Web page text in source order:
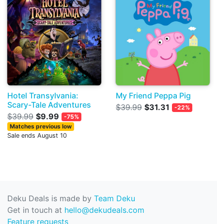
Hotel Transylvania:
Scary-Tale Adventures
$39.99 $9.99
-75%
Matches previous low
Sale ends August 10
My Friend Peppa Pig
$39.99 $31.31 -22%
Deku Deals is made by Team Deku
Get in touch at hello@dekudeals.com
Feature requests